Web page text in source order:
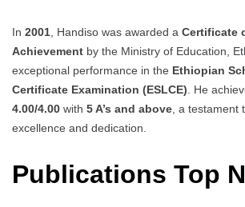
In 2001 , Handiso was awarded a Certificate
Achievement by the Ministry of Education,
exceptional performance in the Ethiopian
Certificate Examination (ESLCE) . He
4.00/4.00 with 5 A’s and above , a
excellence and dedication.
Publications Top